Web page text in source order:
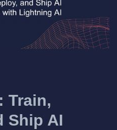
Train,
Ship AI